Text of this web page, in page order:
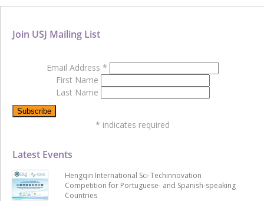
Latest Events
Hengqin International Sci-Techinnovation
Competition for Portuguese- and Spanish-speaking
Countries
Join USJ Mailing List
Email Address *
First Name
Last Name
* indicates required